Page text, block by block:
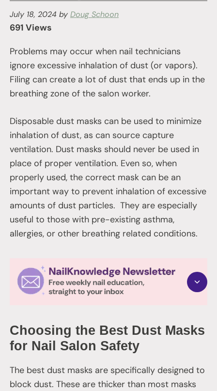
July 18, 2024 by Doug Schoon
691 Views
Problems may occur when nail technicians
ignore excessive inhalation of dust (or vapors).
Filing can create a lot of dust that ends up in the
breathing zone of the salon worker.
Disposable dust masks can be used to minimize
inhalation of dust, as can source capture
ventilation. Dust masks should never be used in
place of proper ventilation. Even so, when
properly used, the correct mask can be an
important way to prevent inhalation of excessive
amounts of dust particles. They are especially
useful to those with pre-existing asthma,
allergies, or other breathing related conditions.
Choosing the Best Dust Masks
for Nail Salon Safety
The best dust masks are specifically designed to
block dust. These are thicker than most masks